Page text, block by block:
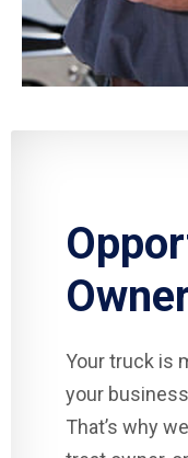
Your truck is
your
That’s why